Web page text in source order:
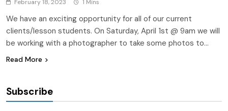
February 18, 2023 1 Mins
We have an exciting opportunity for all of our current
clients/lesson students. On Saturday, April 1st @ 9am we will
be working with a photographer to take some photos to…
Read More
Subscribe